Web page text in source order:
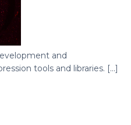
and
tools and libraries. [...]